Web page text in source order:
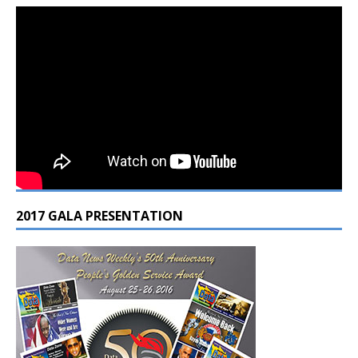
2017 GALA PRESENTATION